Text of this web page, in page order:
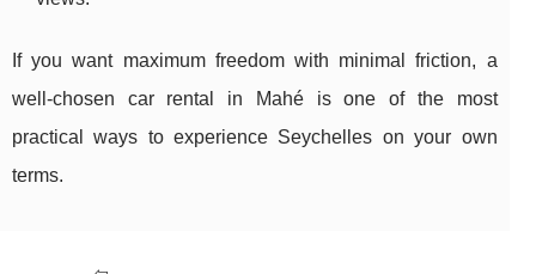
If you want maximum freedom with minimal friction, a
well-chosen car rental in Mahé is one of the most
practical ways to experience Seychelles on your own
terms.